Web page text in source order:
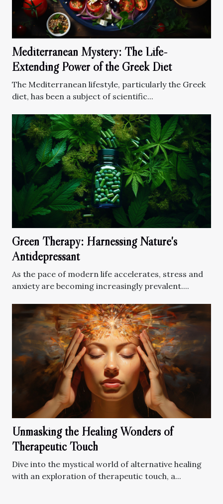
Mediterranean Mystery: The Life-
Extending Power of the Greek Diet
The Mediterranean lifestyle, particularly the Greek
diet, has been a subject of scientific...
Green Therapy: Harnessing Nature's
Antidepressant
As the pace of modern life accelerates, stress and
anxiety are becoming increasingly prevalent....
Unmasking the Healing Wonders of
Therapeutic Touch
Dive into the mystical world of alternative healing
with an exploration of therapeutic touch, a...